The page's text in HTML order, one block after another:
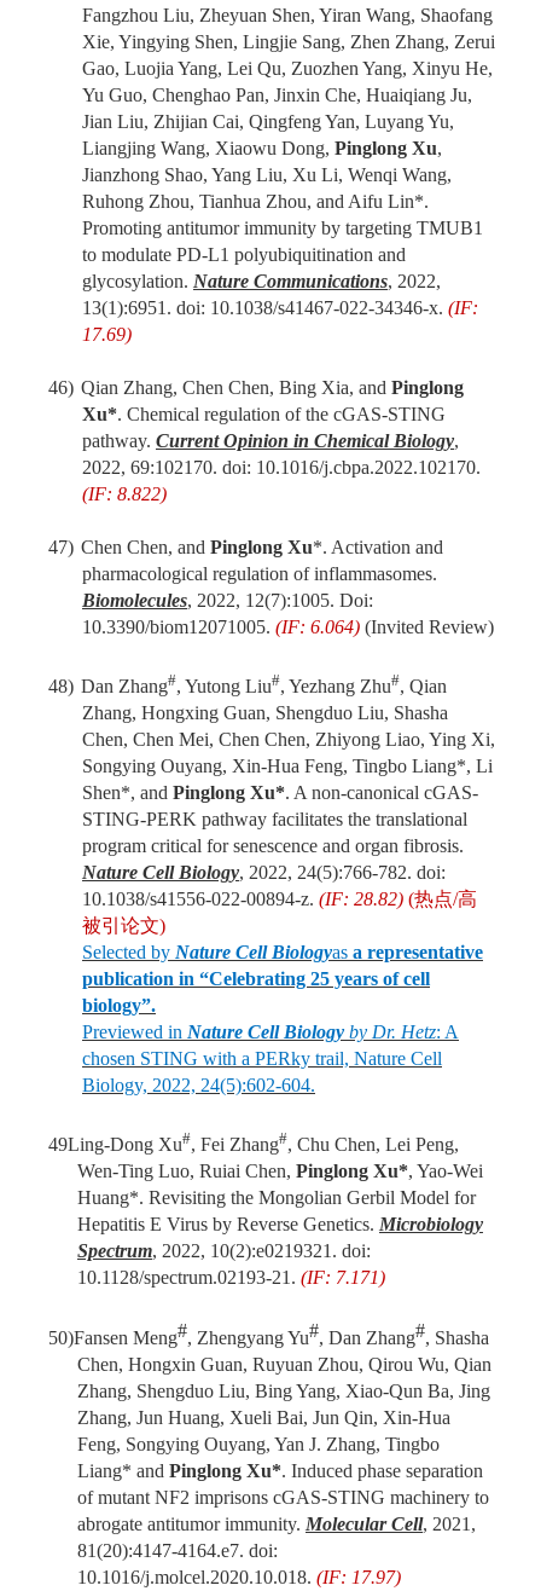
Fangzhou Liu, Zheyuan Shen, Yiran Wang, Shaofang
Xie, Yingying Shen, Lingjie Sang, Zhen Zhang, Zerui
Gao, Luojia Yang, Lei Qu, Zuozhen Yang, Xinyu He,
Yu Guo, Chenghao Pan, Jinxin Che, Huaiqiang Ju,
Jian Liu, Zhijian Cai, Qingfeng Yan, Luyang Yu,
Liangjing Wang, Xiaowu Dong, Pinglong Xu,
Jianzhong Shao, Yang Liu, Xu Li, Wenqi Wang,
Ruhong Zhou, Tianhua Zhou, and Aifu Lin*.
Promoting antitumor immunity by targeting TMUB1
to modulate PD-L1 polyubiquitination and
glycosylation. Nature Communications, 2022,
13(1):6951. doi: 10.1038/s41467-022-34346-x. (IF:
17.69)
46) Qian Zhang, Chen Chen, Bing Xia, and Pinglong
Xu*. Chemical regulation of the cGAS-STING
pathway. Current Opinion in Chemical Biology,
2022, 69:102170. doi: 10.1016/j.cbpa.2022.102170.
(IF: 8.822)
47) Chen Chen, and Pinglong Xu*. Activation and
pharmacological regulation of inflammasomes.
Biomolecules, 2022, 12(7):1005. Doi:
10.3390/biom12071005. (IF: 6.064) (Invited Review)
48) Dan Zhang#, Yutong Liu#, Yezhang Zhu#, Qian
Zhang, Hongxing Guan, Shengduo Liu, Shasha
Chen, Chen Mei, Chen Chen, Zhiyong Liao, Ying Xi,
Songying Ouyang, Xin-Hua Feng, Tingbo Liang*, Li
Shen*, and Pinglong Xu*. A non-canonical cGAS-
STING-PERK pathway facilitates the translational
program critical for senescence and organ fibrosis.
Nature Cell Biology, 2022, 24(5):766-782. doi:
10.1038/s41556-022-00894-z. (IF: 28.82) (热点/高
被引论文)
Selected by Nature Cell Biologyas a representative
publication in “Celebrating 25 years of cell
biology”.
Previewed in Nature Cell Biology by Dr. Hetz: A
chosen STING with a PERky trail, Nature Cell
Biology, 2022, 24(5):602-604.
49Ling-Dong Xu#, Fei Zhang#, Chu Chen, Lei Peng,
Wen-Ting Luo, Ruiai Chen, Pinglong Xu*, Yao-Wei
Huang*. Revisiting the Mongolian Gerbil Model for
Hepatitis E Virus by Reverse Genetics. Microbiology
Spectrum, 2022, 10(2):e0219321. doi:
10.1128/spectrum.02193-21. (IF: 7.171)
50)Fansen Meng#, Zhengyang Yu#, Dan Zhang#, Shasha
Chen, Hongxin Guan, Ruyuan Zhou, Qirou Wu, Qian
Zhang, Shengduo Liu, Bing Yang, Xiao-Qun Ba, Jing
Zhang, Jun Huang, Xueli Bai, Jun Qin, Xin-Hua
Feng, Songying Ouyang, Yan J. Zhang, Tingbo
Liang* and Pinglong Xu*. Induced phase separation
of mutant NF2 imprisons cGAS-STING machinery to
abrogate antitumor immunity. Molecular Cell, 2021,
81(20):4147-4164.e7. doi:
10.1016/j.molcel.2020.10.018. (IF: 17.97)